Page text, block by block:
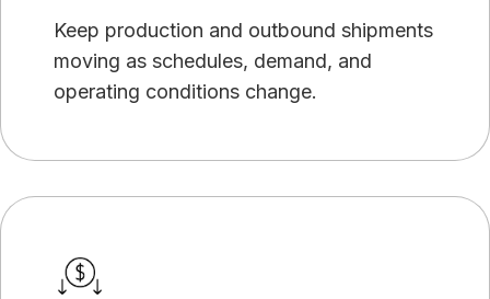
Keep production and outbound shipments
moving as schedules, demand, and
operating conditions change.